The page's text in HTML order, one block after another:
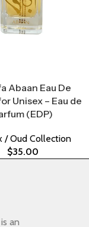
Abaan Eau De
Unisex – Eau de
(EDP)
/ Oud Collection
$35.00
an